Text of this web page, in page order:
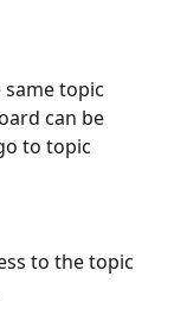
topic
can be
to topic
to the topic